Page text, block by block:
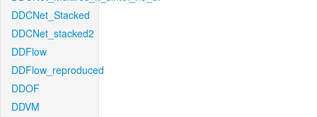
DDCNet_Stacked
DDCNet_stacked2
DDFlow
DDFlow_reproduced
DDOF
DDVM